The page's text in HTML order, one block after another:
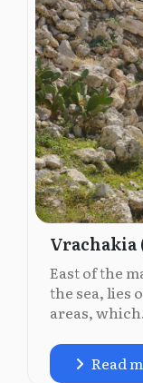
Vrachakia
East of the
the sea, lies
areas,
Read